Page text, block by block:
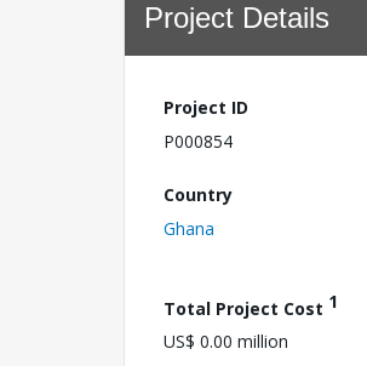
Project Details
Project ID
P000854
Country
Ghana
Total Project Cost 1
US$ 0.00 million